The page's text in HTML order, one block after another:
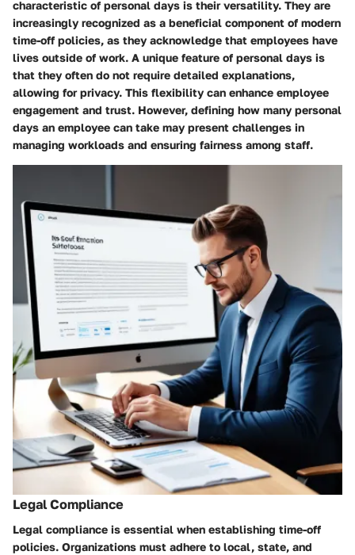
characteristic of personal days is their versatility. They are
increasingly recognized as a beneficial component of modern
time-off policies, as they acknowledge that employees have
lives outside of work. A unique feature of personal days is
that they often do not require detailed explanations,
allowing for privacy. This flexibility can enhance employee
engagement and trust. However, defining how many personal
days an employee can take may present challenges in
managing workloads and ensuring fairness among staff.
Legal Compliance
Legal compliance is essential when establishing time-off
policies. Organizations must adhere to local, state, and